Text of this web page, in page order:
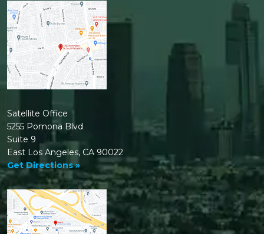
Satellite Office
5255 Pomona Blvd
Suite 9
East Los Angeles, CA 90022
Get Directions »